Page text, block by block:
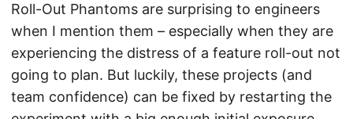
Roll-Out Phantoms are surprising to engineers
when I mention them – especially when they are
experiencing the distress of a feature roll-out not
going to plan. But luckily, these projects (and
team confidence) can be fixed by restarting the